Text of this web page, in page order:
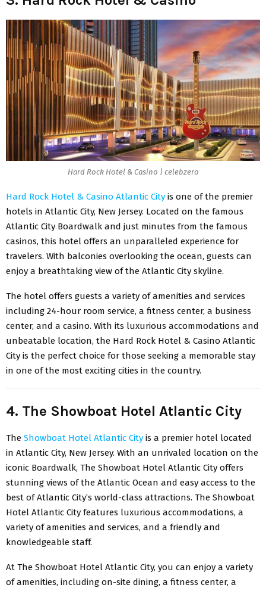
Hard Rock Hotel & Casino | celebzero
Hard Rock Hotel & Casino Atlantic City is one of the premier
hotels in Atlantic City, New Jersey. Located on the famous
Atlantic City Boardwalk and just minutes from the famous
casinos, this hotel offers an unparalleled experience for
travelers. With balconies overlooking the ocean, guests can
enjoy a breathtaking view of the Atlantic City skyline.
The hotel offers guests a variety of amenities and services
including 24-hour room service, a fitness center, a business
center, and a casino. With its luxurious accommodations and
unbeatable location, the Hard Rock Hotel & Casino Atlantic
City is the perfect choice for those seeking a memorable stay
in one of the most exciting cities in the country.
4. The Showboat Hotel Atlantic City
The Showboat Hotel Atlantic City is a premier hotel located
in Atlantic City, New Jersey. With an unrivaled location on the
iconic Boardwalk, The Showboat Hotel Atlantic City offers
stunning views of the Atlantic Ocean and easy access to the
best of Atlantic City’s world-class attractions. The Showboat
Hotel Atlantic City features luxurious accommodations, a
variety of amenities and services, and a friendly and
knowledgeable staff.
At The Showboat Hotel Atlantic City, you can enjoy a variety
of amenities, including on-site dining, a fitness center, a